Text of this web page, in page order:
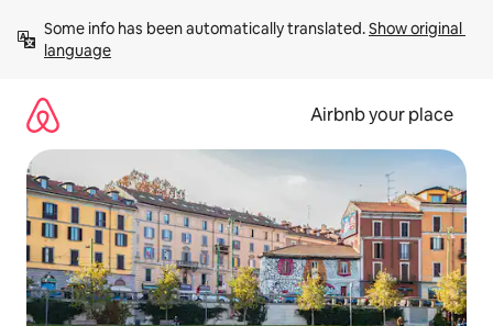
content
Some info has been automatically translated. Show original
language
Airbnb your place